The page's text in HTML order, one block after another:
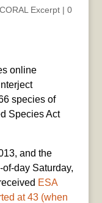
CORAL Excerpt| 0
online
species of
Species Act
and the
day Saturday,
ESA
at 43 (when